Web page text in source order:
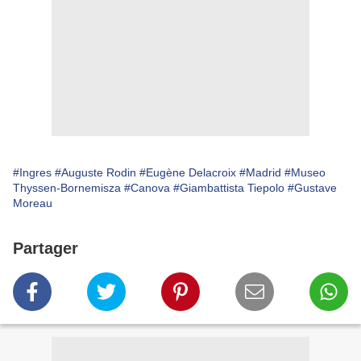
#Ingres #Auguste Rodin # Eugène Delacroix #Madrid #Museo
Thyssen-Bornemisza #Canova #Giambattista Tiepolo #Gustave
Moreau
Partager